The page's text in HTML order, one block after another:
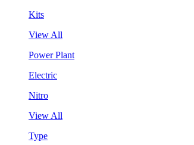
Kits
View All
Power Plant
Electric
Nitro
View All
Type